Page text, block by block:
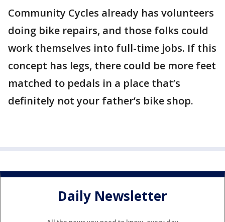
Community Cycles already has volunteers
doing bike repairs, and those folks could
work themselves into full-time jobs. If this
concept has legs, there could be more feet
matched to pedals in a place that’s
definitely not your father’s bike shop.
Daily Newsletter